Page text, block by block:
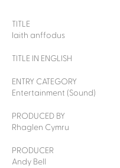
TITLE
Iaith anffodus
TITLE IN ENGLISH
ENTRY CATEGORY
Entertainment (Sound)
PRODUCED BY
Rhaglen Cymru
PRODUCER
Andy Bell